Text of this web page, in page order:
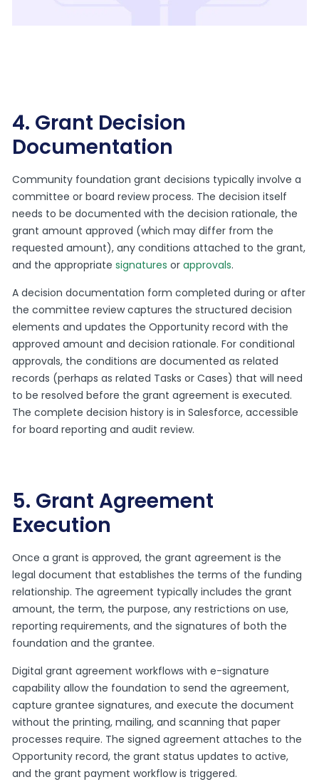
4. Grant Decision
Documentation
Community foundation grant decisions typically involve a
committee or board review process. The decision itself
needs to be documented with the decision rationale, the
grant amount approved (which may differ from the
requested amount), any conditions attached to the grant,
and the appropriatesignatures orapprovals.
A decision documentation form completed during or after
the committee review captures the structured decision
elements and updates the Opportunity record with the
approved amount and decision rationale. For conditional
approvals, the conditions are documented as related
records (perhaps as related Tasks or Cases) that will need
to be resolved before the grant agreement is executed.
The complete decision history is in Salesforce, accessible
for board reporting and audit review.
5. Grant Agreement
Execution
Once a grant is approved, the grant agreement is the
legal document that establishes the terms of the funding
relationship. The agreement typically includes the grant
amount, the term, the purpose, any restrictions on use,
reporting requirements, and the signatures of both the
foundation and the grantee.
Digital grant agreement workflows with e-signature
capability allow the foundation to send the agreement,
capture grantee signatures, and execute the document
without the printing, mailing, and scanning that paper
processes require. The signed agreement attaches to the
Opportunity record, the grant status updates to active,
and the grant payment workflow is triggered.